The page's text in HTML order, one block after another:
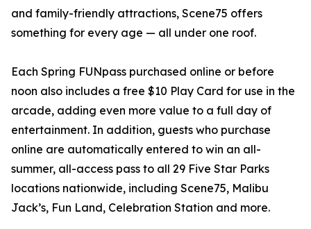
and family-friendly attractions, Scene75 offers
something for every age — all under one roof.
Each Spring FUNpass purchased online or before
noon also includes a free $10 Play Card for use in the
arcade, adding even more value to a full day of
entertainment. In addition, guests who purchase
online are automatically entered to win an all-
summer, all-access pass to all 29 Five Star Parks
locations nationwide, including Scene75, Malibu
Jack’s, Fun Land, Celebration Station and more.